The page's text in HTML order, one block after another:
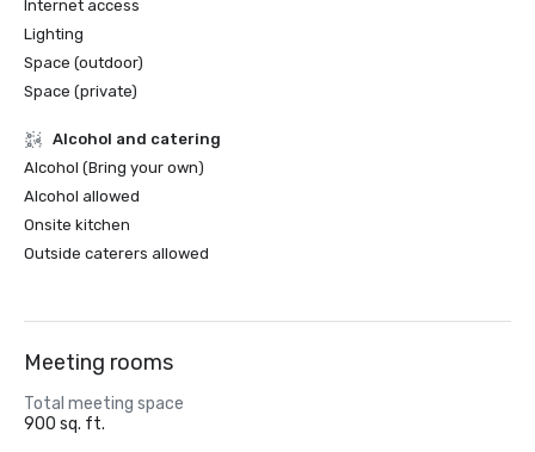
Internet access
Lighting
Space (outdoor)
Space (private)
Alcohol and catering
Alcohol (Bring your own)
Alcohol allowed
Onsite kitchen
Outside caterers allowed
Meeting rooms
Total meeting space
900 sq. ft.